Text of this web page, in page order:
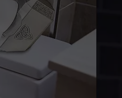
RECENTLY PLAYED